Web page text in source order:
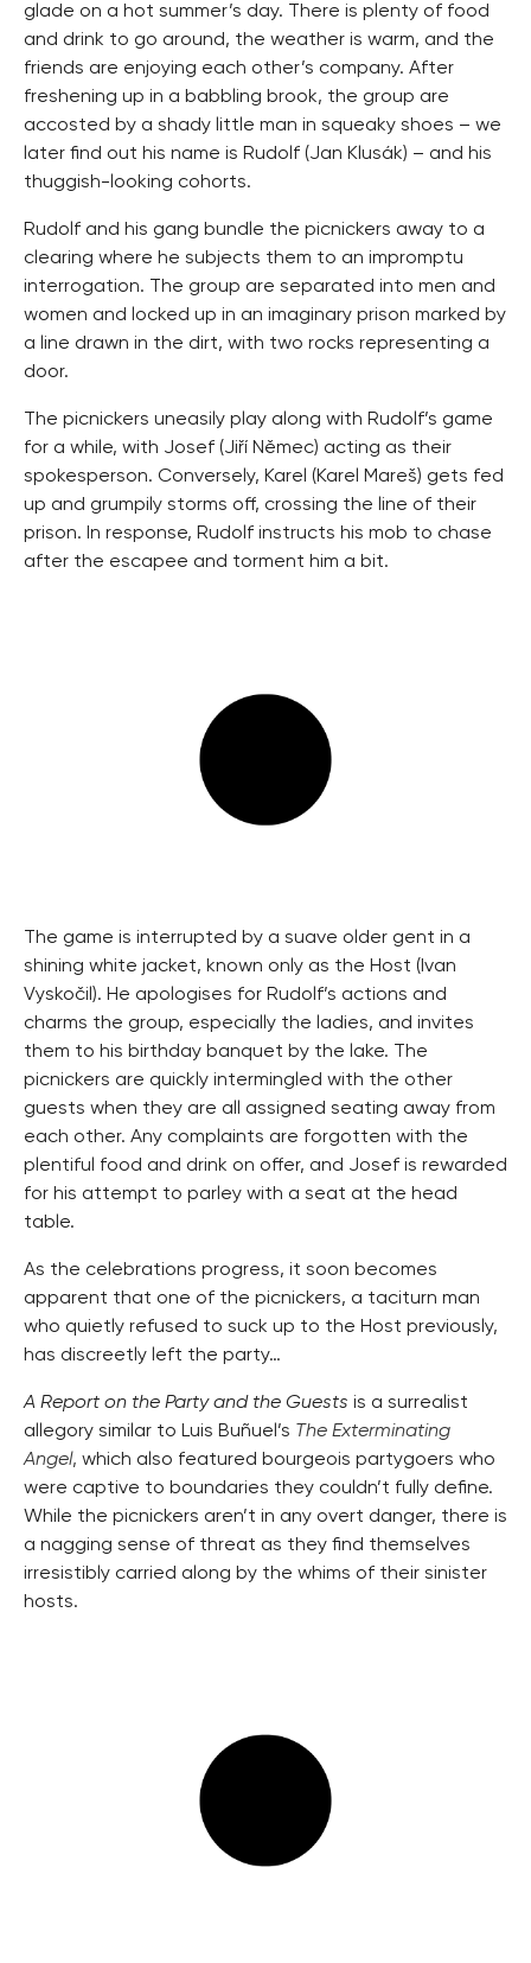
glade on a hot summer’s day. There is plenty of food
and drink to go around, the weather is warm, and the
friends are enjoying each other’s company. After
freshening up in a babbling brook, the group are
accosted by a shady little man in squeaky shoes – we
later find out his name is Rudolf (Jan Klusák) – and his
thuggish-looking cohorts.
Rudolf and his gang bundle the picnickers away to a
clearing where he subjects them to an impromptu
interrogation. The group are separated into men and
women and locked up in an imaginary prison marked by
a line drawn in the dirt, with two rocks representing a
door.
The picnickers uneasily play along with Rudolf’s game
for a while, with Josef (Jiří Němec) acting as their
spokesperson. Conversely, Karel (Karel Mareš) gets fed
up and grumpily storms off, crossing the line of their
prison. In response, Rudolf instructs his mob to chase
after the escapee and torment him a bit.
The game is interrupted by a suave older gent in a
shining white jacket, known only as the Host (Ivan
Vyskočil). He apologises for Rudolf’s actions and
charms the group, especially the ladies, and invites
them to his birthday banquet by the lake. The
picnickers are quickly intermingled with the other
guests when they are all assigned seating away from
each other. Any complaints are forgotten with the
plentiful food and drink on offer, and Josef is rewarded
for his attempt to parley with a seat at the head
table.
As the celebrations progress, it soon becomes
apparent that one of the picnickers, a taciturn man
who quietly refused to suck up to the Host previously,
has discreetly left the party…
A Report on the Party and the Guests is a surrealist
allegory similar to Luis Buñuel’s The Exterminating
Angel, which also featured bourgeois partygoers who
were captive to boundaries they couldn’t fully define.
While the picnickers aren’t in any overt danger, there is
a nagging sense of threat as they find themselves
irresistibly carried along by the whims of their sinister
hosts.